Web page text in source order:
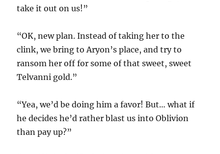
take it out on us!”
“OK, new plan. Instead of taking her to the
clink, we bring to Aryon’s place, and try to
ransom her off for some of that sweet, sweet
Telvanni gold.”
“Yea, we’d be doing him a favor! But… what if
he decides he’d rather blast us into Oblivion
than pay up?”